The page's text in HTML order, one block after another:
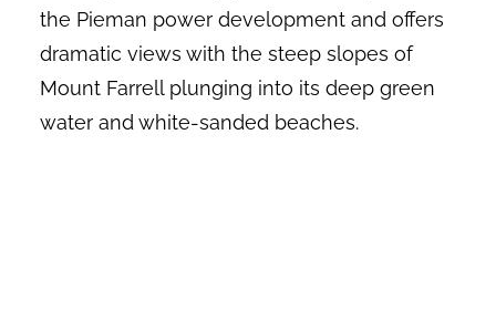
the Pieman power development and offers
dramatic views with the steep slopes of
Mount Farrell plunging into its deep green
water and white-sanded beaches.